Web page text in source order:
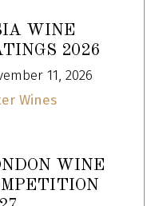
WINE
2026
11, 2026
Wines
WINE